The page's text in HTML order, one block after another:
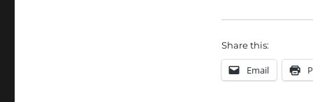
Share this:
Email